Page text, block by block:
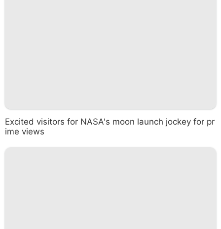
Excited visitors for NASA's moon launch jockey for pr
ime views